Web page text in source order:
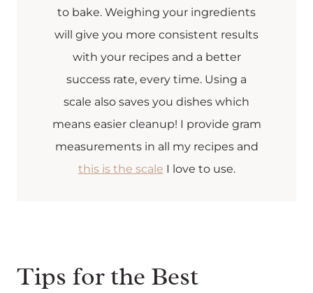
to bake. Weighing your ingredients
will give you more consistent results
with your recipes and a better
success rate, every time. Using a
scale also saves you dishes which
means easier cleanup! I provide gram
measurements in all my recipes and
this is the scale I love to use.
Tips for the Best